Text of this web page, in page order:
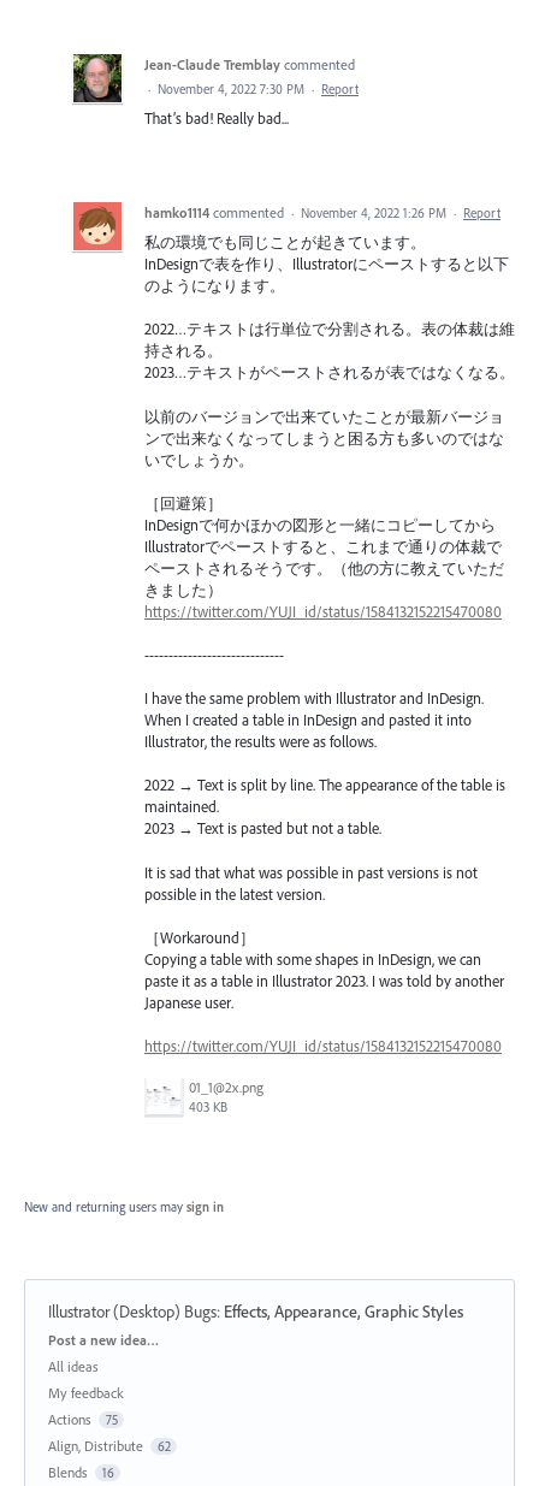
Jean-Claude Tremblay commented
· November 4, 2022 7:30 PM · Report
That’s bad! Really bad...
hamko1114 commented · November 4, 2022 1:26 PM · Report
私の環境でも同じことが起きています。
InDesignで表を作り、Illustratorにペーストすると以下
のようになります。
2022…テキストは行単位で分割される。表の体裁は維
持される。
2023…テキストがペーストされるが表ではなくなる。
以前のバージョンで出来ていたことが最新バージョ
ンで出来なくなってしまうと困る方も多いのではな
いでしょうか。
［回避策］
InDesignで何かほかの図形と一緒にコピーしてから
Illustratorでペーストすると、これまで通りの体裁で
ペーストされるそうです。（他の方に教えていただ
きました）
https://twitter.com/YUJI_id/status/1584132152215470080
-----------------------------
I have the same problem with Illustrator and InDesign.
When I created a table in InDesign and pasted it into
Illustrator, the results were as follows.
2022 → Text is split by line. The appearance of the table is
maintained.
2023 → Text is pasted but not a table.
It is sad that what was possible in past versions is not
possible in the latest version.
［Workaround］
Copying a table with some shapes in InDesign, we can
paste it as a table in Illustrator 2023. I was told by another
Japanese user.
https://twitter.com/YUJI_id/status/1584132152215470080
01_1@2x.png
403 KB
New and returning users may sign in
Illustrator (Desktop) Bugs: Effects, Appearance, Graphic Styles
Categories
Post a new idea…
All ideas
My feedback
Actions
75
Align, Distribute 62
Blends 16